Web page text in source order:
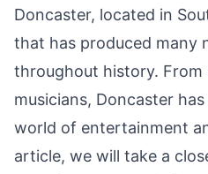
Doncaster, located in
that has produced many
throughout history.
musicians, Doncaster
world of entertainment
article, we will take a